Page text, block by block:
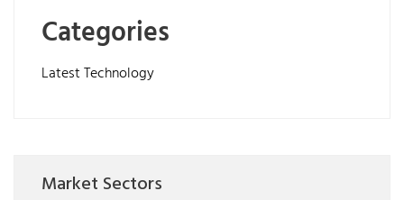
Categories
Latest Technology
Market Sectors